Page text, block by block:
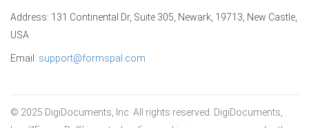
Address: 131 Continental Dr, Suite 305, Newark, 19713, New Castle,
USA
Email: support@formspal.com
© 2025 DigiDocuments, Inc. All rights reserved. DigiDocuments,